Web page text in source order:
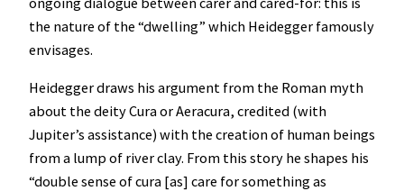
the nature of the “dwelling” which Heidegger famously
envisages.
Heidegger draws his argument from the Roman myth
about the deity Cura or Aeracura, credited (with
Jupiter’s assistance) with the creation of human beings
from a lump of river clay. From this story he shapes his
“double sense of cura [as] care for something as